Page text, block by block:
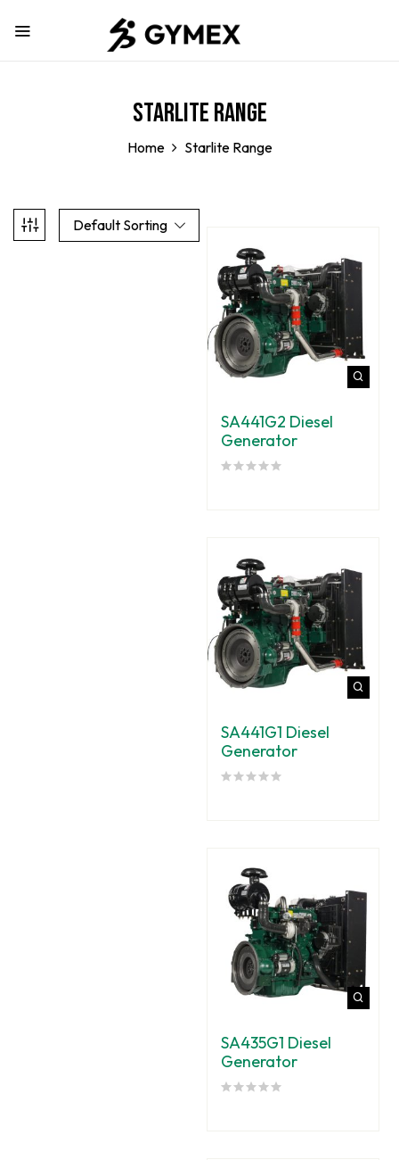
Starlite Range
Home Starlite Range
Default Sorting
SA441G2 Diesel
Generator
SA441G1 Diesel
Generator
SA435G1 Diesel
Generator